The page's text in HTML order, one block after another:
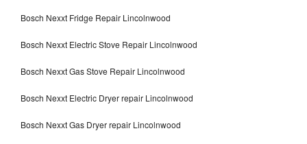
Bosch Nexxt Fridge Repair Lincolnwood
Bosch Nexxt Electric Stove Repair Lincolnwood
Bosch Nexxt Gas Stove Repair Lincolnwood
Bosch Nexxt Electric Dryer repair Lincolnwood
Bosch Nexxt Gas Dryer repair Lincolnwood